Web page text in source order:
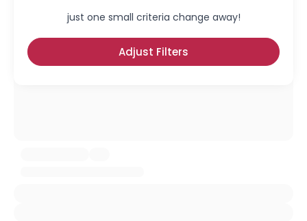
just one small criteria change away!
Adjust Filters